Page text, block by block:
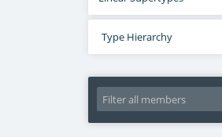
Type Hierarchy